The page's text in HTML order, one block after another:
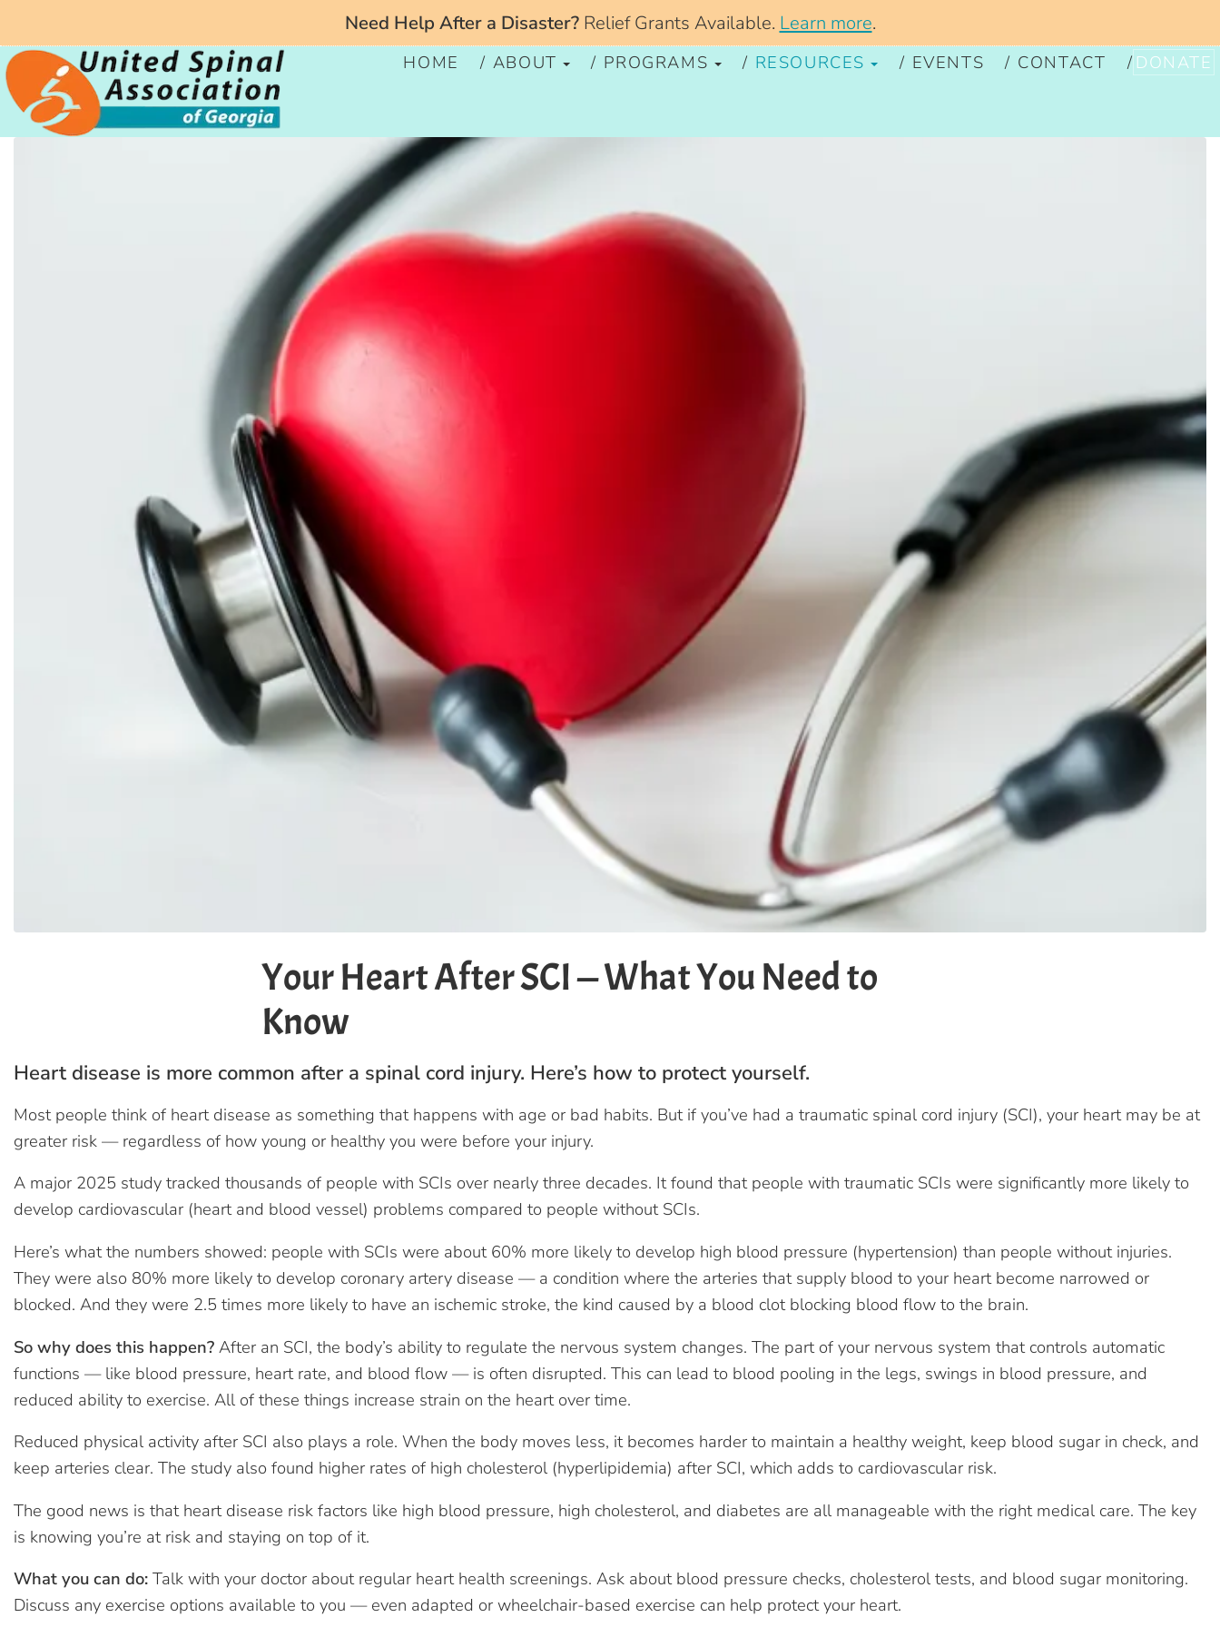
Need Help After a Disaster?Relief Grants Available. Learn more.
HOME ABOUT PROGRAMS RESOURCES EVENTS CONTACT DONATE
Your Heart After SCI — What You Need to
Know
Heart disease is more common after a spinal cord injury. Here’s how to protect yourself.
Most people think of heart disease as something that happens with age or bad habits. But if you’ve had a traumatic spinal cord injury (SCI), your heart may be at
greater risk — regardless of how young or healthy you were before your injury.
A major 2025 study tracked thousands of people with SCIs over nearly three decades. It found that people with traumatic SCIs were significantly more likely to
develop cardiovascular (heart and blood vessel) problems compared to people without SCIs.
Here’s what the numbers showed: people with SCIs were about 60% more likely to develop high blood pressure (hypertension) than people without injuries.
They were also 80% more likely to develop coronary artery disease — a condition where the arteries that supply blood to your heart become narrowed or
blocked. And they were 2.5 times more likely to have an ischemic stroke, the kind caused by a blood clot blocking blood flow to the brain.
So why does this happen? After an SCI, the body’s ability to regulate the nervous system changes. The part of your nervous system that controls automatic
functions — like blood pressure, heart rate, and blood flow — is often disrupted. This can lead to blood pooling in the legs, swings in blood pressure, and
reduced ability to exercise. All of these things increase strain on the heart over time.
Reduced physical activity after SCI also plays a role. When the body moves less, it becomes harder to maintain a healthy weight, keep blood sugar in check, and
keep arteries clear. The study also found higher rates of high cholesterol (hyperlipidemia) after SCI, which adds to cardiovascular risk.
The good news is that heart disease risk factors like high blood pressure, high cholesterol, and diabetes are all manageable with the right medical care. The key
is knowing you’re at risk and staying on top of it.
What you can do: Talk with your doctor about regular heart health screenings. Ask about blood pressure checks, cholesterol tests, and blood sugar monitoring.
Discuss any exercise options available to you — even adapted or wheelchair-based exercise can help protect your heart.